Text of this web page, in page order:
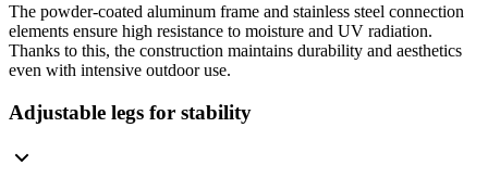
The powder-coated aluminum frame and stainless steel connection
elements ensure high resistance to moisture and UV radiation.
Thanks to this, the construction maintains durability and aesthetics
even with intensive outdoor use.
Adjustable legs for stability